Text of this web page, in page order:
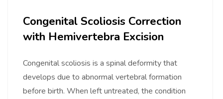
Congenital Scoliosis Correction
with Hemivertebra Excision
Congenital scoliosis is a spinal deformity that
develops due to abnormal vertebral formation
before birth. When left untreated, the condition